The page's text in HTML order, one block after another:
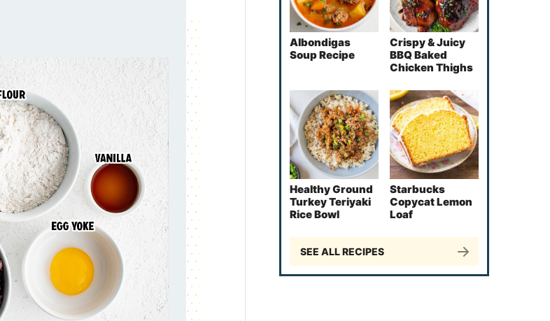
Albondigas
Soup Recipe
Crispy & Juicy
BBQ Baked
Chicken Thighs
Healthy Ground
Turkey Teriyaki
Rice Bowl
Starbucks
Copycat Lemon
Loaf
SEE ALL RECIPES